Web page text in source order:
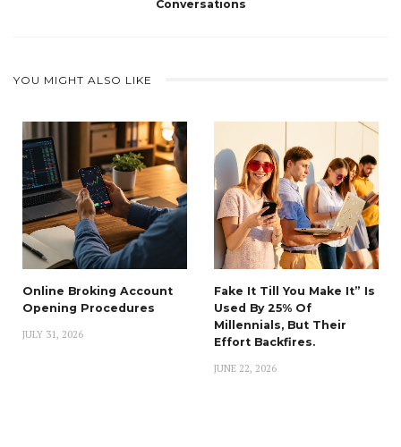
Conversations
YOU MIGHT ALSO LIKE
Online Broking Account
Opening Procedures
JULY 31, 2026
Fake It Till You Make It” Is
Used By 25% Of
Millennials, But Their
Effort Backfires.
JUNE 22, 2026